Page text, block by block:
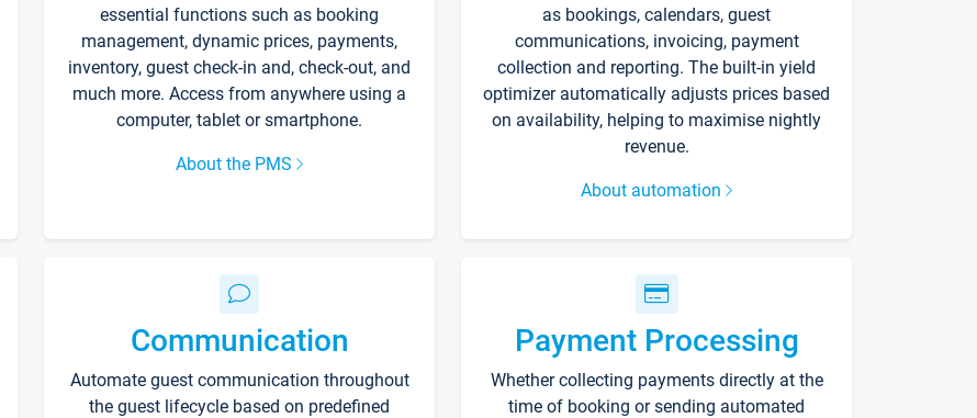
essential functions such as booking
management, dynamic prices, payments,
inventory, guest check-in and, check-out, and
much more. Access from anywhere using a
computer, tablet or smartphone.
About the PMS
as bookings, calendars, guest
communications, invoicing, payment
collection and reporting. The built-in yield
optimizer automatically adjusts prices based
on availability, helping to maximise nightly
revenue.
About automation
Communication
Automate guest communication throughout
the guest lifecycle based on predefined
Payment Processing
Whether collecting payments directly at the
time of booking or sending automated